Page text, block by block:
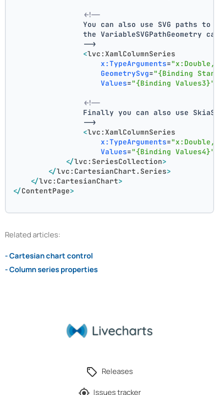
<!--
You can also use SVG paths to
the VariableSVGPathGeometry
                -->
<lvc:XamlColumnSeries
x:TypeArguments="x:Double,
GeometrySvg="{Binding
Values="{Binding Values3}"
<!--
Finally you can also use
                -->
<lvc:XamlColumnSeries
x:TypeArguments="x:Double,
Values="{Binding Values4}"
</lvc:SeriesCollection>
</lvc:CartesianChart.Series>
</lvc:CartesianChart>
</ContentPage>
Related articles:
- Cartesian chart control
- Column series properties
Releases
Issues tracker